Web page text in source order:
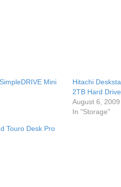
Mini
Hitachi
2TB Hard Drive
August 6, 2009
In "Storage"
Touro Desk Pro